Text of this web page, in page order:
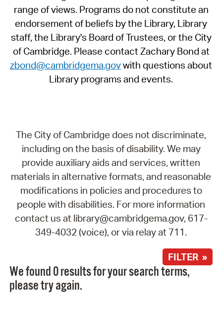
range of views. Programs do not constitute an
endorsement of beliefs by the Library, Library
staff, the Library's Board of Trustees, or the City
of Cambridge. Please contact Zachary Bond at
zbond@cambridgema.govwith questions about
Library programs and events.
The City of Cambridge does not discriminate,
including on the basis of disability. We may
provide auxiliary aids and services, written
materials in alternative formats, and reasonable
modifications in policies and procedures to
people with disabilities. For more information
contact us at library@cambridgema.gov, 617-
349-4032 (voice), or via relay at 711.
FILTER »
We found 0 results for your search terms,
please try again.